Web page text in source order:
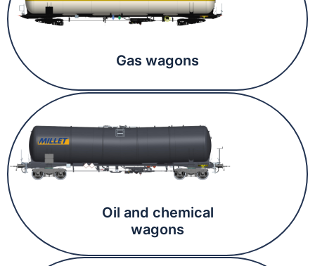
Gas wagons
Oil and chemical
wagons